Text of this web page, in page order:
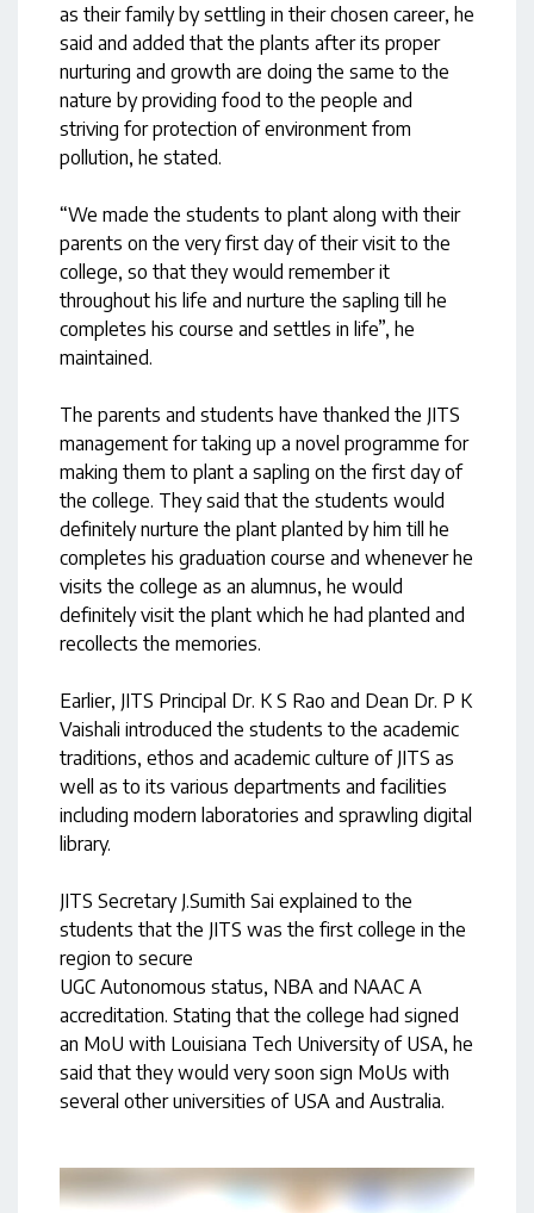
as their family by settling in their chosen career, he
said and added that the plants after its proper
nurturing and growth are doing the same to the
nature by providing food to the people and
striving for protection of environment from
pollution, he stated.
“We made the students to plant along with their
parents on the very first day of their visit to the
college, so that they would remember it
throughout his life and nurture the sapling till he
completes his course and settles in life”, he
maintained.
The parents and students have thanked the JITS
management for taking up a novel programme for
making them to plant a sapling on the first day of
the college. They said that the students would
definitely nurture the plant planted by him till he
completes his graduation course and whenever he
visits the college as an alumnus, he would
definitely visit the plant which he had planted and
recollects the memories.
Earlier, JITS Principal Dr. K S Rao and Dean Dr. P K
Vaishali introduced the students to the academic
traditions, ethos and academic culture of JITS as
well as to its various departments and facilities
including modern laboratories and sprawling digital
library.
JITS Secretary J.Sumith Sai explained to the
students that the JITS was the first college in the
region to secure
UGC Autonomous status, NBA and NAAC A
accreditation. Stating that the college had signed
an MoU with Louisiana Tech University of USA, he
said that they would very soon sign MoUs with
several other universities of USA and Australia.